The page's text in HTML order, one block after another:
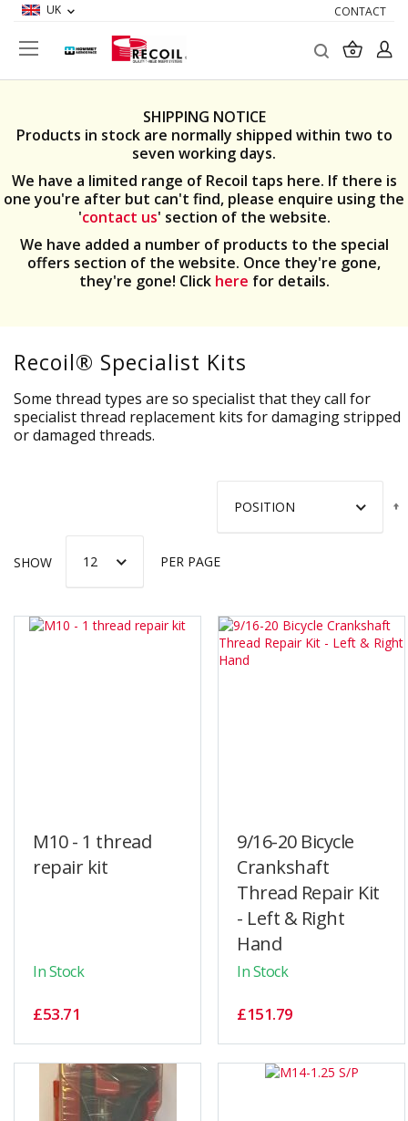
UK CONTACT
My
Search
SHIPPING NOTICE
Products in stock are normally shipped within two to
seven working days.
We have a limited range of Recoil taps here. If there is
one you're after but can't find, please enquire using the
'contact us' section of the website.
We have added a number of products to the special
offers section of the website. Once they're gone,
they're gone! Click here for details.
Recoil® Specialist Kits
Some thread types are so specialist that they call for
specialist thread replacement kits for damaging stripped
or damaged threads.
SHOW PER PAGE
M10 - 1 thread
repair kit
In Stock
£53.71
9/16-20 Bicycle
Crankshaft
Thread Repair Kit
- Left & Right
Hand
In Stock
£151.79